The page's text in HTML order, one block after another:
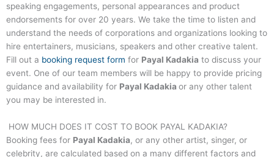
speaking engagements, personal appearances and product
endorsements for over 20 years. We take the time to listen and
understand the needs of corporations and organizations looking to
hire entertainers, musicians, speakers and other creative talent.
Fill out a booking request form for Payal Kadakia to discuss your
event. One of our team members will be happy to provide pricing
guidance and availability for Payal Kadakia or any other talent
you may be interested in.
HOW MUCH DOES IT COST TO BOOK PAYAL KADAKIA?
Booking fees for Payal Kadakia, or any other artist, singer, or
celebrity, are calculated based on a many different factors and